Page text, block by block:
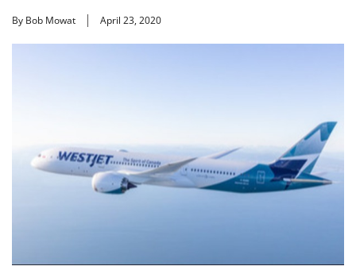
By Bob Mowat April 23, 2020